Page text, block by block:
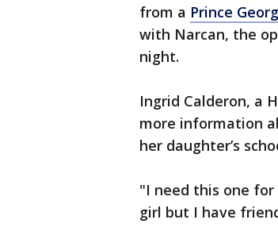
from a Prince
with Narcan, the
night.
Ingrid Calderon, a
more information
her daughter’s
"I need this one for
girl but I have